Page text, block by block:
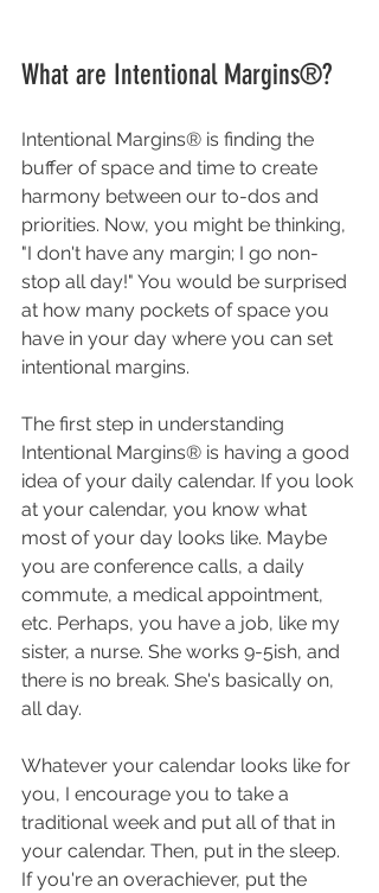
What are Intentional Margins®?
Intentional Margins® is finding the
buffer of space and time to create
harmony between our to-dos and
priorities. Now, you might be thinking,
"I don't have any margin; I go non-
stop all day!" You would be surprised
at how many pockets of space you
have in your day where you can set
intentional margins.
The first step in understanding
Intentional Margins® is having a good
idea of your daily calendar. If you look
at your calendar, you know what
most of your day looks like. Maybe
you are conference calls, a daily
commute, a medical appointment,
etc. Perhaps, you have a job, like my
sister, a nurse. She works 9-5ish, and
there is no break. She's basically on,
all day.
Whatever your calendar looks like for
you, I encourage you to take a
traditional week and put all of that in
your calendar. Then, put in the sleep.
If you're an overachiever, put the